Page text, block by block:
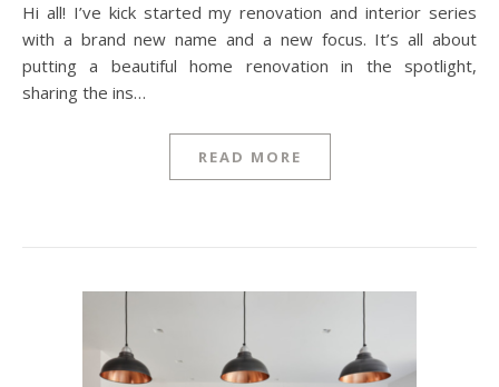
Hi all! I’ve kick started my renovation and interior series
with a brand new name and a new focus. It’s all about
putting a beautiful home renovation in the spotlight,
sharing the ins…
READ MORE